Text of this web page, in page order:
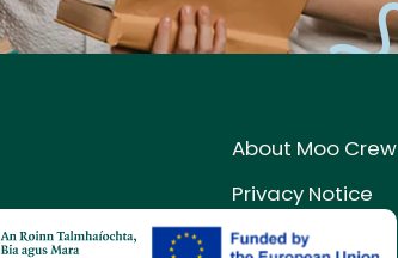
About Moo Crew
Privacy Notice